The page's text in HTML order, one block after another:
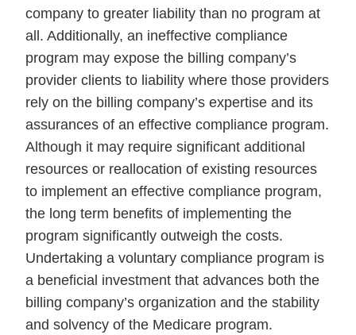
company to greater liability than no program at
all. Additionally, an ineffective compliance
program may expose the billing company’s
provider clients to liability where those providers
rely on the billing company’s expertise and its
assurances of an effective compliance program.
Although it may require significant additional
resources or reallocation of existing resources
to implement an effective compliance program,
the long term benefits of implementing the
program significantly outweigh the costs.
Undertaking a voluntary compliance program is
a beneficial investment that advances both the
billing company’s organization and the stability
and solvency of the Medicare program.